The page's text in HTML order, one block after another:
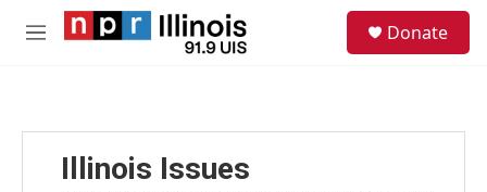
Skip to main content
M
Donate
Illinois Issues